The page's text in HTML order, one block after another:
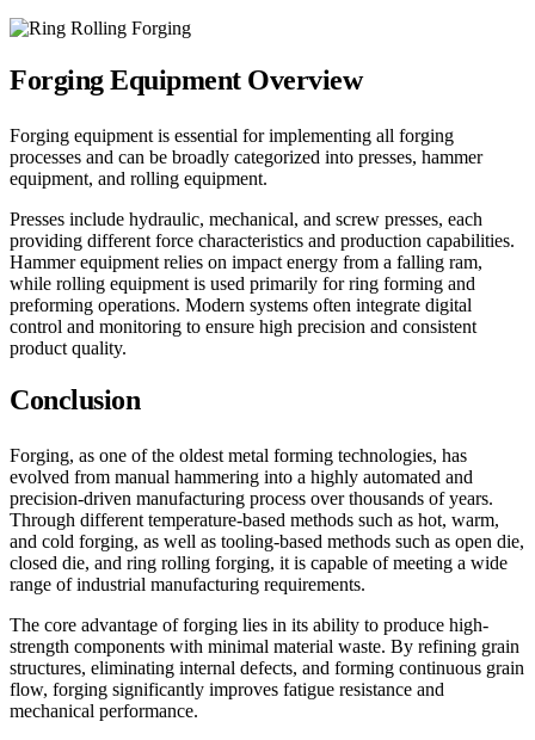
Forging Equipment Overview
Forging equipment is essential for implementing all forging
processes and can be broadly categorized into presses, hammer
equipment, and rolling equipment.
Presses include hydraulic, mechanical, and screw presses, each
providing different force characteristics and production capabilities.
Hammer equipment relies on impact energy from a falling ram,
while rolling equipment is used primarily for ring forming and
preforming operations. Modern systems often integrate digital
control and monitoring to ensure high precision and consistent
product quality.
Conclusion
Forging, as one of the oldest metal forming technologies, has
evolved from manual hammering into a highly automated and
precision-driven manufacturing process over thousands of years.
Through different temperature-based methods such as hot, warm,
and cold forging, as well as tooling-based methods such as open die,
closed die, and ring rolling forging, it is capable of meeting a wide
range of industrial manufacturing requirements.
The core advantage of forging lies in its ability to produce high-
strength components with minimal material waste. By refining grain
structures, eliminating internal defects, and forming continuous grain
flow, forging significantly improves fatigue resistance and
mechanical performance.